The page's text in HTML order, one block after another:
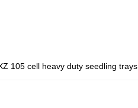
105 cell heavy duty seedling trays